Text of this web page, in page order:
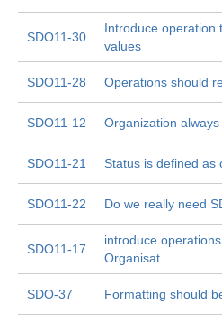
SDO11-30
Introduce operation
values
SDO11-28 Operations should
SDO11-12 Organization
SDO11-21 Status is defined
SDO11-22 Do we really need
SDO11-17
introduce
Organisat
SDO-37 Formatting should